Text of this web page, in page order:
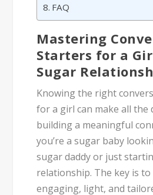
FAQ
Mastering
Starters for a
Sugar
Knowing the right
for a girl can make all the
building a meaningful
you’re a sugar baby
sugar daddy or just
relationship. The key is
engaging, light, and